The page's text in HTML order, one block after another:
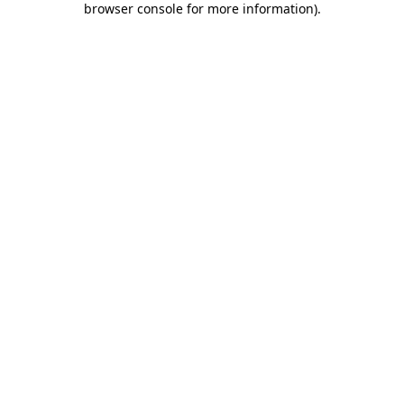
browser console for more information).